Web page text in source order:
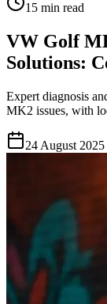
15 min read
VW Golf
Solutions:
Expert diagnosis
MK2 issues, with
24 August 2025